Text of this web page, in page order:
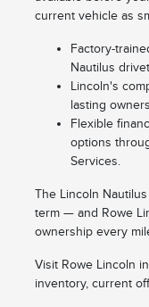
current vehicle as
Factory-
Nautilus
Lincoln's
lasting
Flexible
options
Services.
The Lincoln
term — and Rowe
ownership every
Visit Rowe Lincoln
inventory, current